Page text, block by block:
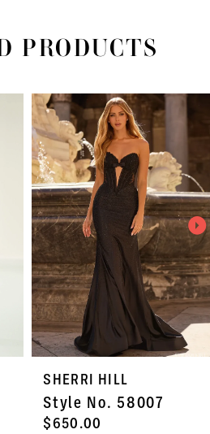
PRODUCTS
SHERRI HILL
Style No. 58007
$650.00